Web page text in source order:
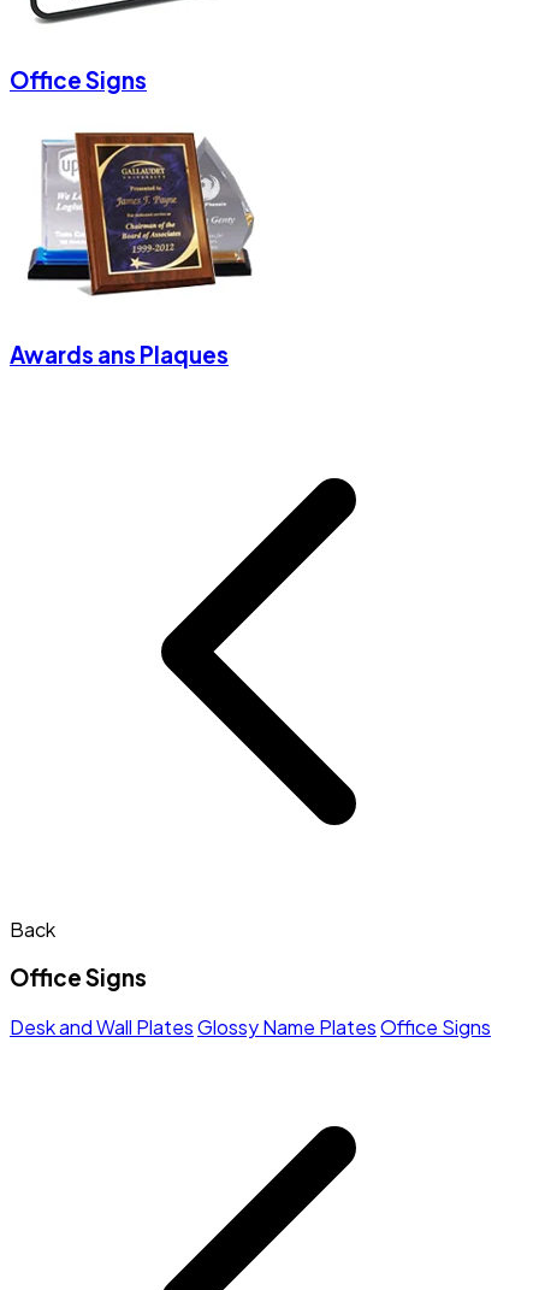
Office Signs
Awards ans Plaques
Back
Office Signs
Desk and Wall PlatesGlossy Name PlatesOffice Signs